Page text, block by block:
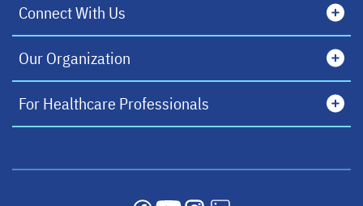
Connect With Us
Our Organization
For Healthcare Professionals